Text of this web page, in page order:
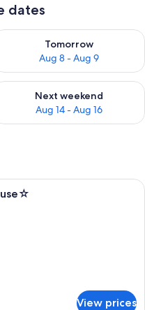
dates
- Aug 8
Tomorrow
Aug 8 - Aug 9
availability for
Aug 7 - Aug 9
Next weekend
Aug 14 - Aug 16
availability for next
blackout drapes,
View prices